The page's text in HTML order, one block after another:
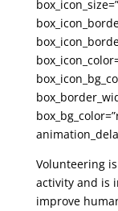
Volunteering
activity and is
improve